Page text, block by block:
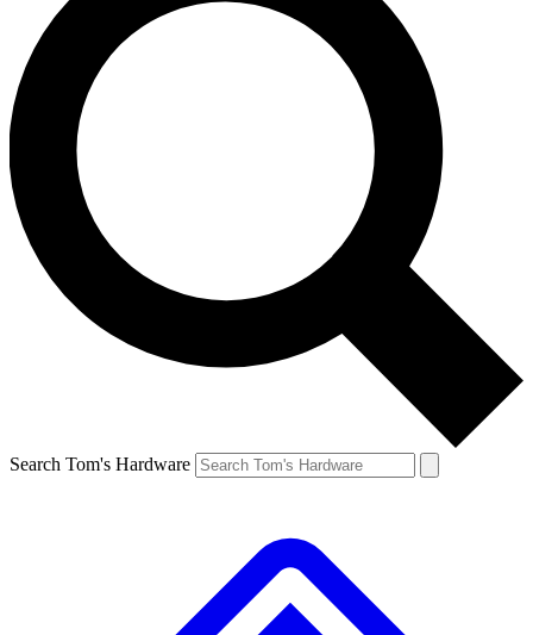
Search Tom's Hardware